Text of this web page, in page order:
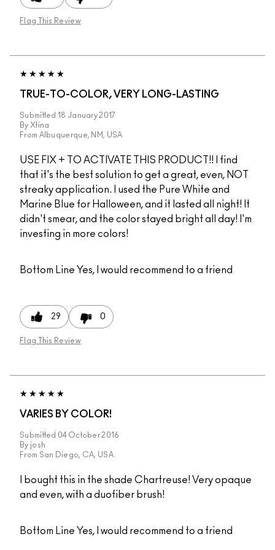
Flag This Review
TRUE-TO-COLOR, VERY LONG-LASTING
Submitted 18 January 2017
By Xtina
From Albuquerque, NM, USA
USE FIX + TO ACTIVATE THIS PRODUCT!! I find
that it's the best solution to get a great, even, NOT
streaky application. I used the Pure White and
Marine Blue for Halloween, and it lasted all night! It
didn't smear, and the color stayed bright all day! I'm
investing in more colors!
Bottom Line Yes, I would recommend to a friend
29 0
Flag This Review
VARIES BY COLOR!
Submitted 04 October 2016
By josh
From San Diego, CA, USA
I bought this in the shade Chartreuse! Very opaque
and even, with a duofiber brush!
Bottom Line Yes, I would recommend to a friend